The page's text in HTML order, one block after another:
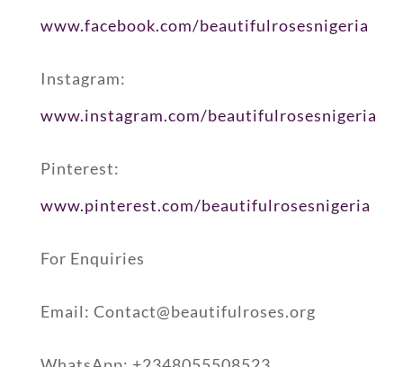
www.facebook.com/beautifulrosesnigeria
Instagram:
www.instagram.com/beautifulrosesnigeria
Pinterest:
www.pinterest.com/beautifulrosesnigeria
For Enquiries
Email: Contact@beautifulroses.org